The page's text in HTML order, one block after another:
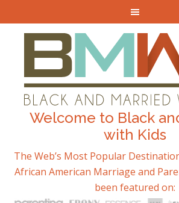
Welcome to Black
with Kids
The Web’s Most Popular
African American Marriage and
been featured on: